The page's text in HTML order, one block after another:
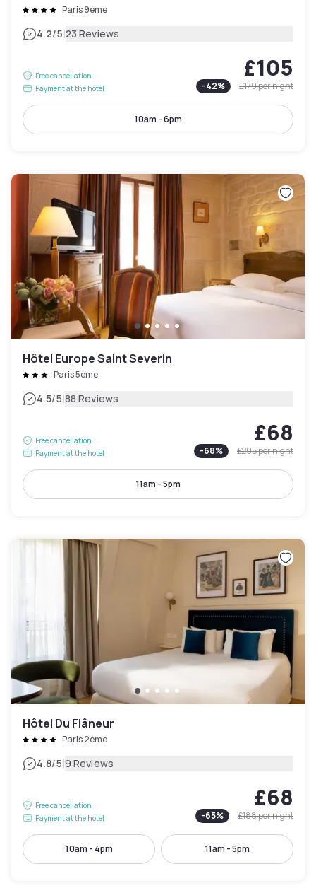
Paris 9ème
4.2/5|23 Reviews
Free cancellation
Payment at the hotel
£105
-42% £179per night
10am - 6pm
Hôtel Europe Saint Severin
Paris 5ème
4.5/5|88 Reviews
Free cancellation
Payment at the hotel
£68
-68% £205per night
11am - 5pm
Hôtel Du Flâneur
Paris 2ème
4.8/5|9 Reviews
Free cancellation
Payment at the hotel
£68
-65% £188per night
10am - 4pm 11am - 5pm